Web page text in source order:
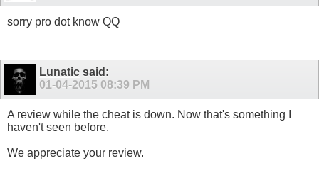
sorry pro dot know QQ
Lunatic said:
01-04-2015 08:39 PM
A review while the cheat is down. Now that's something I
haven't seen before.
We appreciate your review.